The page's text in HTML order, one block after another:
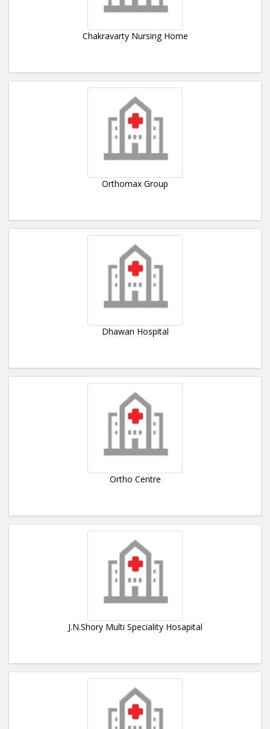
Chakravarty Nursing Home
Orthomax Group
Dhawan Hospital
Ortho Centre
J.N.Shory Multi Speciality Hosapital